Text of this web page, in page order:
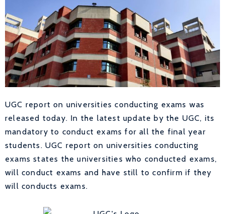
UGC report on universities conducting exams was
released today. In the latest update by the UGC, its
mandatory to conduct exams for all the final year
students. UGC report on universities conducting
exams states the universities who conducted exams,
will conduct exams and have still to confirm if they
will conducts exams.